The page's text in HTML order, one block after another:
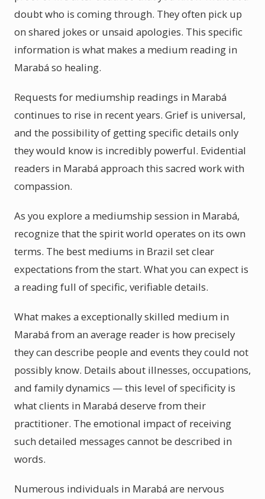
doubt who is coming through. They often pick up
on shared jokes or unsaid apologies. This specific
information is what makes a medium reading in
Marabá so healing.
Requests for mediumship readings in Marabá
continues to rise in recent years. Grief is universal,
and the possibility of getting specific details only
they would know is incredibly powerful. Evidential
readers in Marabá approach this sacred work with
compassion.
As you explore a mediumship session in Marabá,
recognize that the spirit world operates on its own
terms. The best mediums in Brazil set clear
expectations from the start. What you can expect is
a reading full of specific, verifiable details.
What makes a exceptionally skilled medium in
Marabá from an average reader is how precisely
they can describe people and events they could not
possibly know. Details about illnesses, occupations,
and family dynamics — this level of specificity is
what clients in Marabá deserve from their
practitioner. The emotional impact of receiving
such detailed messages cannot be described in
words.
Numerous individuals in Marabá are nervous